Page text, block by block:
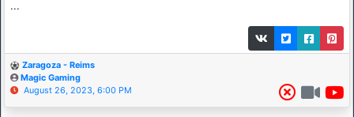
...
Zaragoza - Reims
Magic Gaming
August 26, 2023, 6:00 PM